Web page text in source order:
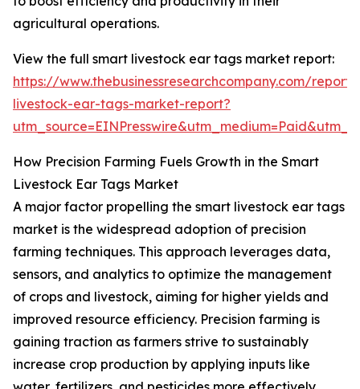
agricultural operations.
View the full smart livestock ear tags market report:
https://www.thebusinessresearchcompany.com/
livestock-ear-tags-market-report?
How Precision Farming Fuels Growth in the Smart
Livestock Ear Tags Market
A major factor propelling the smart livestock ear tags
market is the widespread adoption of precision
farming techniques. This approach leverages data,
sensors, and analytics to optimize the management
of crops and livestock, aiming for higher yields and
improved resource efficiency. Precision farming is
gaining traction as farmers strive to sustainably
increase crop production by applying inputs like